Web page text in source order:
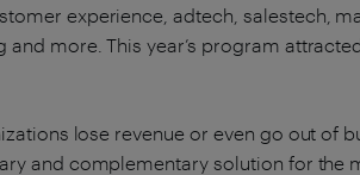
experience, adtech, salestech,
more. This year’s program
lose revenue or even go out of
and complementary solution for the